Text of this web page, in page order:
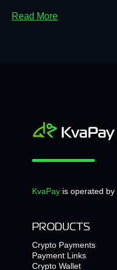
Read More
KvaPay is operated by
PRODUCTS
Crypto Payments
Payment Links
Crypto Wallet